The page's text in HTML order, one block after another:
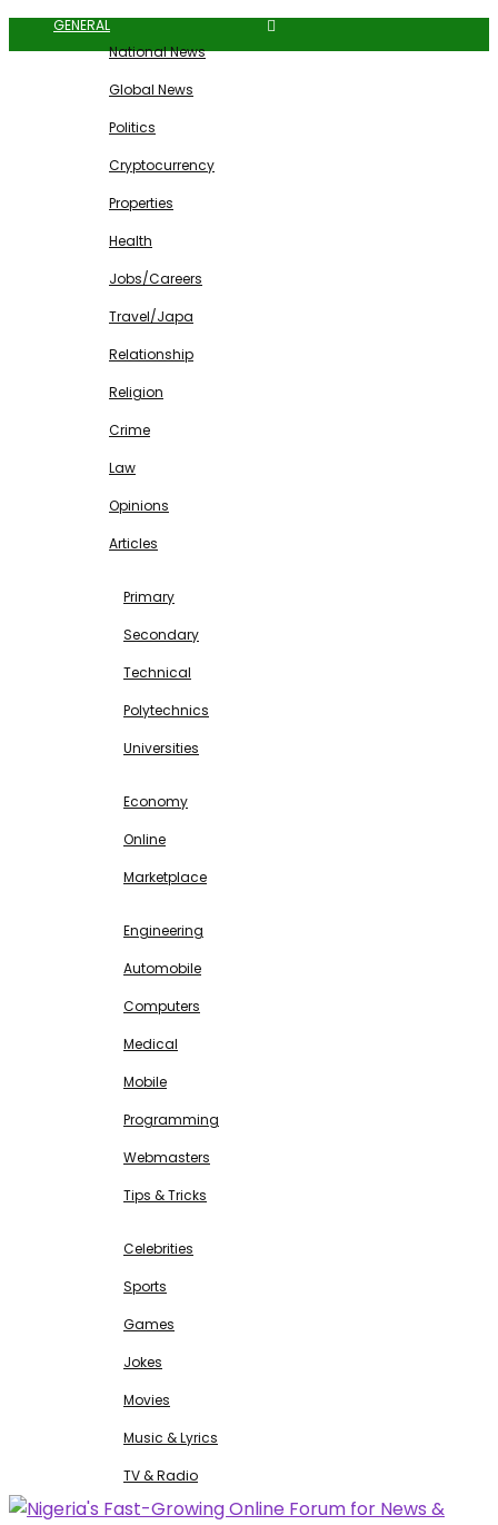
GENERAL
National News
Global News
Politics
Cryptocurrency
Properties
Health
Jobs/Careers
Travel/Japa
Relationship
Religion
Crime
Law
Opinions
Articles
Primary
Secondary
Technical
Polytechnics
Universities
Economy
Online
Marketplace
Engineering
Automobile
Computers
Medical
Mobile
Programming
Webmasters
Tips & Tricks
Celebrities
Sports
Games
Jokes
Movies
Music & Lyrics
TV & Radio